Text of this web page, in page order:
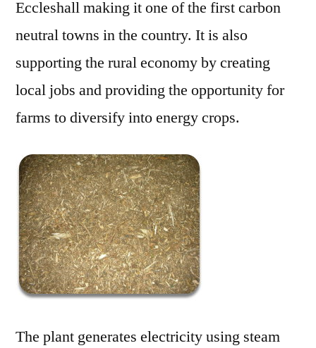
Eccleshall making it one of the first carbon
neutral towns in the country. It is also
supporting the rural economy by creating
local jobs and providing the opportunity for
farms to diversify into energy crops.
The plant generates electricity using steam